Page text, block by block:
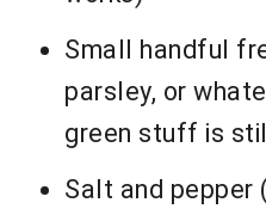
Small handful
parsley, or
green stuff is
Salt and pepper